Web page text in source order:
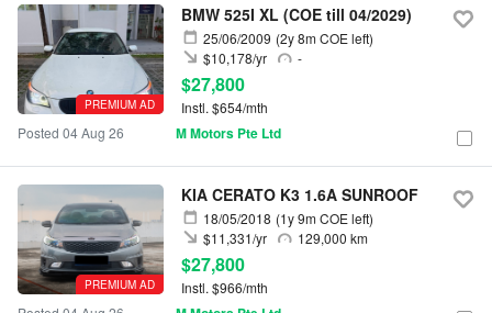
PREMIUM AD
BMW 525I XL (COE till 04/2029)
25/06/2009 (2y 8m COE left)
-
$10,178/yr
$27,800
Instl. $654/mth
Posted 04 Aug 26
M Motors Pte Ltd
PREMIUM AD
KIA CERATO K3 1.6A SUNROOF
18/05/2018 (1y 9m COE left)
129,000 km
$11,331/yr
$27,800
Instl. $966/mth